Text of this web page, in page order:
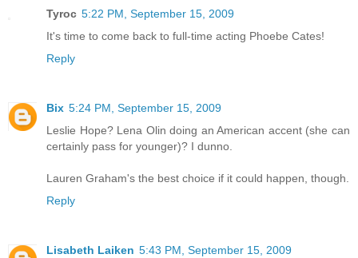
Tyroc 5:22 PM, September 15, 2009
It's time to come back to full-time acting Phoebe Cates!
Reply
Bix 5:24 PM, September 15, 2009
Leslie Hope? Lena Olin doing an American accent (she can
certainly pass for younger)? I dunno.
Lauren Graham's the best choice if it could happen, though.
Reply
Lisabeth Laiken 5:43 PM, September 15, 2009